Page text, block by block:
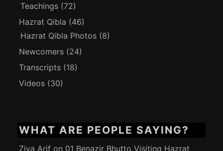
Teachings (72)
Hazrat Qibla (46)
Hazrat Qibla Photos (8)
Newcomers (24)
Transcripts (18)
Videos (30)
WHAT ARE PEOPLE SAYING?
Ziya Arif on 01 Benazir Bhutto Visiting Hazrat